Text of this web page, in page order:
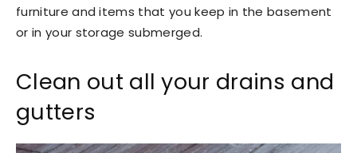
furniture and items that you keep in the basement
or in your storage submerged.
Clean out all your drains and
gutters